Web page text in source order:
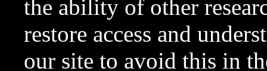
the ability of other
restore access and
our site to avoid this in